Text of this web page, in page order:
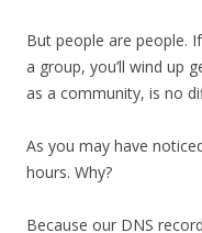
But people are people.
a group, you’ll wind up
as a community, is no
As you may have
hours. Why?
Because our DNS